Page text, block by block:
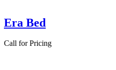
Era Bed
Call for Pricing